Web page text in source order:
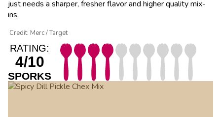
just needs a sharper, fresher flavor and higher quality mix-
ins.
Credit: Merc / Target
RATING:
4/10
SPORKS